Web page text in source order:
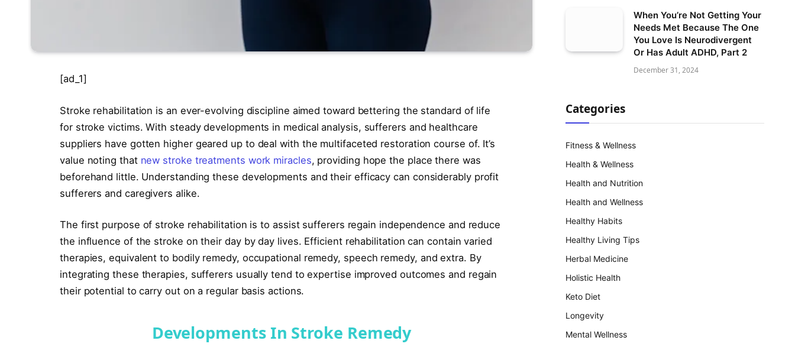
[ad_1]
Stroke rehabilitation is an ever-evolving discipline aimed toward bettering the standard of life
for stroke victims. With steady developments in medical analysis, sufferers and healthcare
suppliers have gotten higher geared up to deal with the multifaceted restoration course of. It’s
value noting that new stroke treatments work miracles, providing hope the place there was
beforehand little. Understanding these developments and their efficacy can considerably profit
sufferers and caregivers alike.
The first purpose of stroke rehabilitation is to assist sufferers regain independence and reduce
the influence of the stroke on their day by day lives. Efficient rehabilitation can contain varied
therapies, equivalent to bodily remedy, occupational remedy, speech remedy, and extra. By
integrating these therapies, sufferers usually tend to expertise improved outcomes and regain
their potential to carry out on a regular basis actions.
Developments In Stroke Remedy
When You’re Not Getting Your
Needs Met Because The One
You Love Is Neurodivergent
Or Has Adult ADHD, Part 2
December 31, 2024
Categories
Fitness & Wellness
Health & Wellness
Health and Nutrition
Health and Wellness
Healthy Habits
Healthy Living Tips
Herbal Medicine
Holistic Health
Keto Diet
Longevity
Mental Wellness